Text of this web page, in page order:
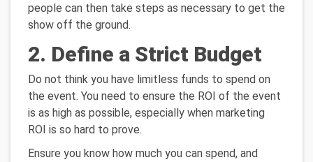
people can then take steps as necessary to get the
show off the ground.
2. Define a Strict Budget
Do not think you have limitless funds to spend on
the event. You need to ensure the ROI of the event
is as high as possible, especially when marketing
ROI is so hard to prove.
Ensure you know how much you can spend, and